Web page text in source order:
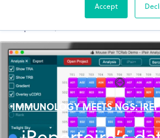
Accept
IMMUNOLOGY MEETS NGS: